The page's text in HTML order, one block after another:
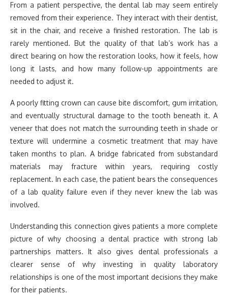
From a patient perspective, the dental lab may seem entirely
removed from their experience. They interact with their dentist,
sit in the chair, and receive a finished restoration. The lab is
rarely mentioned. But the quality of that lab’s work has a
direct bearing on how the restoration looks, how it feels, how
long it lasts, and how many follow-up appointments are
needed to adjust it.
A poorly fitting crown can cause bite discomfort, gum irritation,
and eventually structural damage to the tooth beneath it. A
veneer that does not match the surrounding teeth in shade or
texture will undermine a cosmetic treatment that may have
taken months to plan. A bridge fabricated from substandard
materials may fracture within years, requiring costly
replacement. In each case, the patient bears the consequences
of a lab quality failure even if they never knew the lab was
involved.
Understanding this connection gives patients a more complete
picture of why choosing a dental practice with strong lab
partnerships matters. It also gives dental professionals a
clearer sense of why investing in quality laboratory
relationships is one of the most important decisions they make
for their patients.